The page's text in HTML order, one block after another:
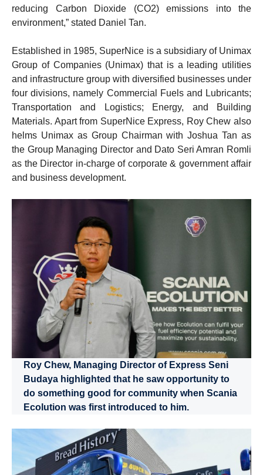
reducing Carbon Dioxide (CO2) emissions into the
environment,” stated Daniel Tan.
Established in 1985, SuperNice is a subsidiary of Unimax
Group of Companies (Unimax) that is a leading utilities
and infrastructure group with diversified businesses under
four divisions, namely Commercial Fuels and Lubricants;
Transportation and Logistics; Energy, and Building
Materials. Apart from SuperNice Express, Roy Chew also
helms Unimax as Group Chairman with Joshua Tan as
the Group Managing Director and Dato Seri Amran Romli
as the Director in-charge of corporate & government affair
and business development.
Roy Chew, Managing Director of Express Seni
Budaya highlighted that he saw opportunity to
do something good for community when Scania
Ecolution was first introduced to him.